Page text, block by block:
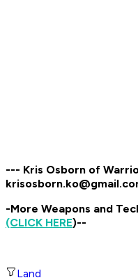
--- Kris Osborn of
-More Weapons and
(CLICK HERE)--
Land